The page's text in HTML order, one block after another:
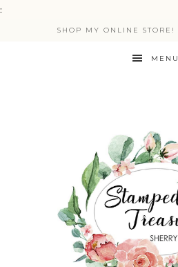
:
SHOP MY ONLINE STORE!
MENU